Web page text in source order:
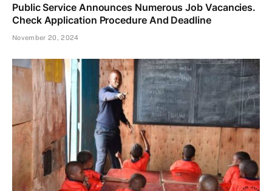
Public Service Announces Numerous Job Vacancies.
Check Application Procedure And Deadline
November 20, 2024